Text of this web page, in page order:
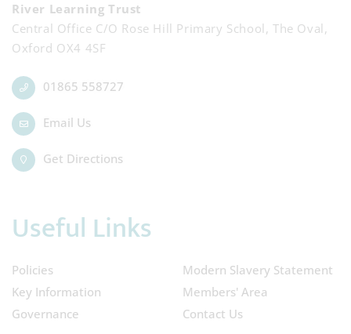
River Learning Trust
Central Office C/O Rose Hill Primary School, The Oval,
Oxford OX4 4SF
01865 558727
Email Us
Get Directions
Useful Links
Policies
Key Information
Governance
Modern Slavery Statement
Members' Area
Contact Us